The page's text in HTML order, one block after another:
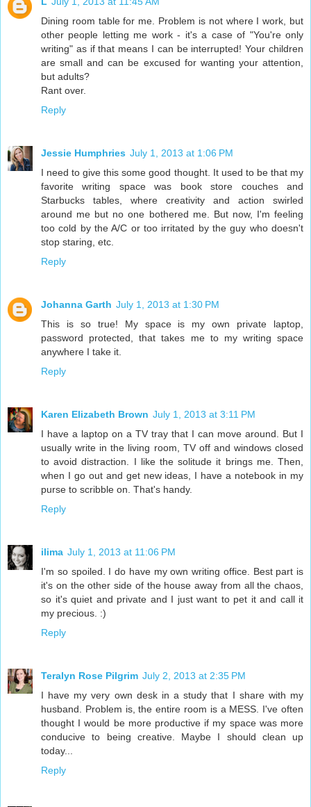
Dining room table for me. Problem is not where I work, but
other people letting me work - it's a case of "You're only
writing" as if that means I can be interrupted! Your children
are small and can be excused for wanting your attention,
but adults?
Rant over.
Reply
Jessie Humphries July 1, 2013 at 1:06 PM
I need to give this some good thought. It used to be that my
favorite writing space was book store couches and
Starbucks tables, where creativity and action swirled
around me but no one bothered me. But now, I'm feeling
too cold by the A/C or too irritated by the guy who doesn't
stop staring, etc.
Reply
Johanna Garth July 1, 2013 at 1:30 PM
This is so true! My space is my own private laptop,
password protected, that takes me to my writing space
anywhere I take it.
Reply
Karen Elizabeth Brown July 1, 2013 at 3:11 PM
I have a laptop on a TV tray that I can move around. But I
usually write in the living room, TV off and windows closed
to avoid distraction. I like the solitude it brings me. Then,
when I go out and get new ideas, I have a notebook in my
purse to scribble on. That's handy.
Reply
ilima July 1, 2013 at 11:06 PM
I'm so spoiled. I do have my own writing office. Best part is
it's on the other side of the house away from all the chaos,
so it's quiet and private and I just want to pet it and call it
my precious. :)
Reply
Teralyn Rose Pilgrim July 2, 2013 at 2:35 PM
I have my very own desk in a study that I share with my
husband. Problem is, the entire room is a MESS. I've often
thought I would be more productive if my space was more
conducive to being creative. Maybe I should clean up
today...
Reply